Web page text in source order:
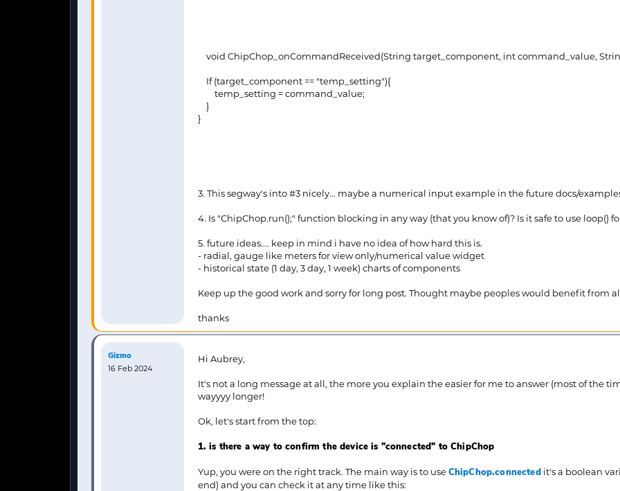
void ChipChop_onCommandReceived(String target_component, int command_value,
If (target_component == "temp_setting"){
temp_setting = command_value;
}
}
3. This segway's into #3 nicely... maybe a numerical input example in the future docs/
4. Is "ChipChop.run();" function blocking in any way (that you know of)? Is it safe to use loop()
5. future ideas.... keep in mind i have no idea of how hard this is.
- radial, gauge like meters for view only/numerical value widget
- historical state (1 day, 3 day, 1 week) charts of components
Keep up the good work and sorry for long post. Thought maybe peoples would benefit from
thanks
Gizmo
16 Feb 2024
Hi Aubrey,
It's not a long message at all, the more you explain the easier for me to answer (most of the
wayyyy longer!
Ok, let's start from the top:
1. is there a way to confirm the device is "connected" to ChipChop
Yup, you were on the right track. The main way is to useChipChop.connectedit's a boolean
end) and you can check it at any time like this: